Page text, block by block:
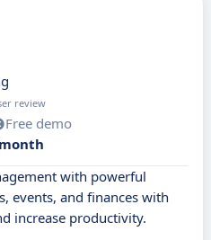
review
Free demo
with powerful
events, and finances with
increase productivity.